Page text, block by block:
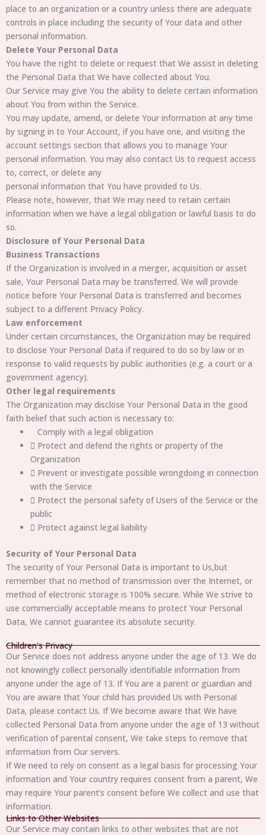
place to an organization or a country unless there are adequate
controls in place including the security of Your data and other
personal information.
Delete Your Personal Data
You have the right to delete or request that We assist in deleting
the Personal Data that We have collected about You.
Our Service may give You the ability to delete certain information
about You from within the Service.
You may update, amend, or delete Your information at any time
by signing in to Your Account, if you have one, and visiting the
account settings section that allows you to manage Your
personal information. You may also contact Us to request access
to, correct, or delete any
personal information that You have provided to Us.
Please note, however, that We may need to retain certain
information when we have a legal obligation or lawful basis to do
so.
Disclosure of Your Personal Data
Business Transactions
If the Organization is involved in a merger, acquisition or asset
sale, Your Personal Data may be transferred. We will provide
notice before Your Personal Data is transferred and becomes
subject to a different Privacy Policy.
Law enforcement
Under certain circumstances, the Organization may be required
to disclose Your Personal Data if required to do so by law or in
response to valid requests by public authorities (e.g. a court or a
government agency).
Other legal requirements
The Organization may disclose Your Personal Data in the good
faith belief that such action is necessary to:
Comply with a legal obligation
 Protect and defend the rights or property of the
Organization
 Prevent or investigate possible wrongdoing in connection
with the Service
 Protect the personal safety of Users of the Service or the
public
 Protect against legal liability
Security of Your Personal Data
The security of Your Personal Data is important to Us,but
remember that no method of transmission over the Internet, or
method of electronic storage is 100% secure. While We strive to
use commercially acceptable means to protect Your Personal
Data, We cannot guarantee its absolute security.
Children's Privacy
Our Service does not address anyone under the age of 13. We do
not knowingly collect personally identifiable information from
anyone under the age of 13. If You are a parent or guardian and
You are aware that Your child has provided Us with Personal
Data, please contact Us. If We become aware that We have
collected Personal Data from anyone under the age of 13 without
verification of parental consent, We take steps to remove that
information from Our servers.
If We need to rely on consent as a legal basis for processing Your
information and Your country requires consent from a parent, We
may require Your parent’s consent before We collect and use that
information.
Links to Other Websites
Our Service may contain links to other websites that are not